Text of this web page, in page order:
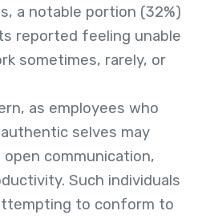
a notable portion (32%)
reported feeling unable
sometimes, rarely, or
as employees who
selves may
communication,
Such individuals
to conform to